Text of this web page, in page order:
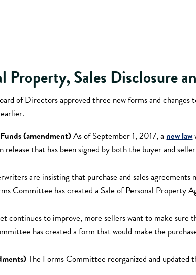
Property, Sales Disclosure
of Directors approved three new forms and
Funds (amendment)As of September 1, 2017, a new law
that has been signed by both the buyer and
are insisting that purchase and sales
Committee has created a Sale of Personal
continues to improve, more sellers want to make sure
has created a form that would make the
The Forms Committee reorganized and updated